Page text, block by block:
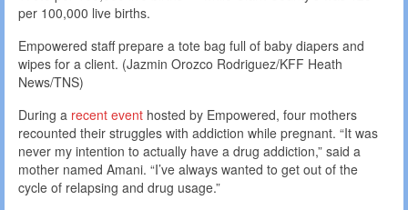
per 100,000 live births.
Empowered staff prepare a tote bag full of baby diapers and
wipes for a client. (Jazmin Orozco Rodriguez/KFF Heath
News/TNS)
During a recent event hosted by Empowered, four mothers
recounted their struggles with addiction while pregnant. “It was
never my intention to actually have a drug addiction,” said a
mother named Amani. “I’ve always wanted to get out of the
cycle of relapsing and drug usage.”